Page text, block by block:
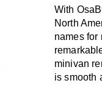
With
North
names for
minivan
is smooth